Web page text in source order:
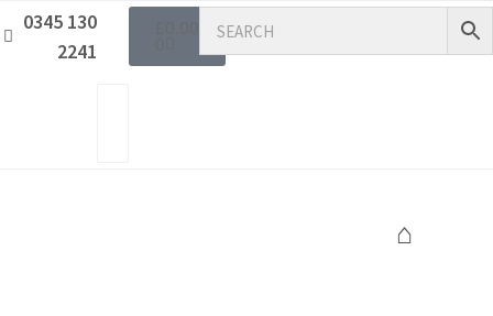
0345 130
2241
⌂